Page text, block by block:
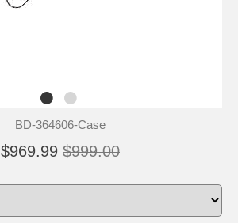
BD-364606-Case
$969.99 $999.00